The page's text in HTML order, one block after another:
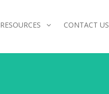
RESOURCES CONTACT US